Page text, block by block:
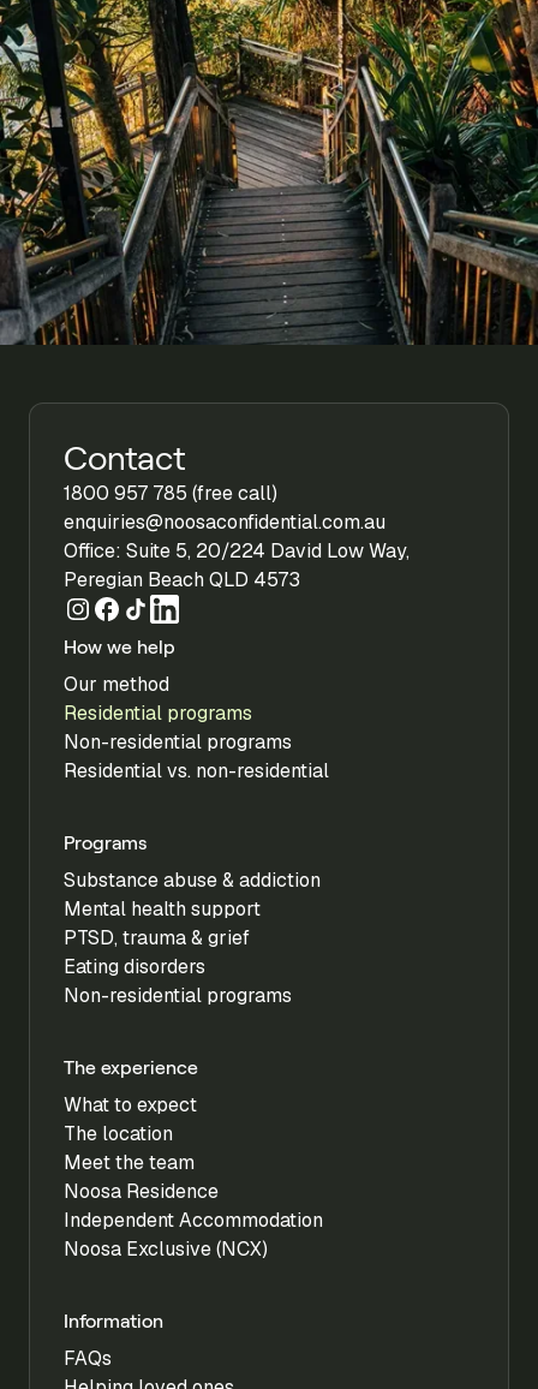
Contact
1800 957 785 (free call)
enquiries@noosaconfidential.com.au
Office: Suite 5, 20/224 David Low Way,
Peregian Beach QLD 4573
How we help
Our method
Residential programs
Non-residential programs
Residential vs. non-residential
Programs
Substance abuse & addiction
Mental health support
PTSD, trauma & grief
Eating disorders
Non-residential programs
The experience
What to expect
The location
Meet the team
Noosa Residence
Independent Accommodation
Noosa Exclusive (NCX)
Information
FAQs